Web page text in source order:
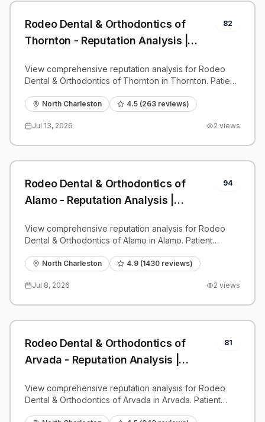
Rodeo Dental & Orthodontics of
Thornton - Reputation Analysis |
82
View comprehensive reputation analysis for Rodeo
Dental & Orthodontics of Thornton in Thornton. Patient
benchmarks.
North Charleston 4.5 (263 reviews)
Jul 13, 2026 2 views
Rodeo Dental & Orthodontics of
Alamo - Reputation Analysis |
94
View comprehensive reputation analysis for Rodeo
Dental & Orthodontics of Alamo in Alamo. Patient
benchmarks.
North Charleston 4.9 (1430 reviews)
Jul 8, 2026 2 views
Rodeo Dental & Orthodontics of
Arvada - Reputation Analysis |
81
View comprehensive reputation analysis for Rodeo
Dental & Orthodontics of Arvada in Arvada. Patient